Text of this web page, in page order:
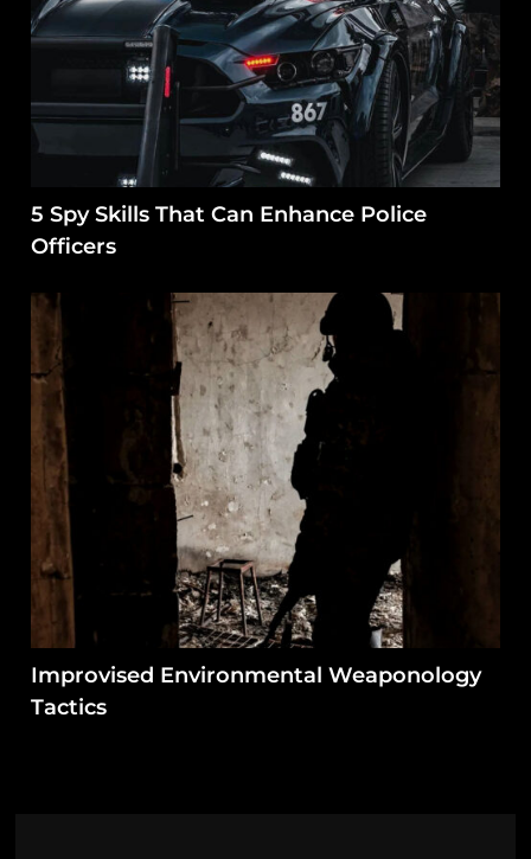
5 Spy Skills That Can Enhance Police
Officers
Improvised Environmental Weaponology
Tactics